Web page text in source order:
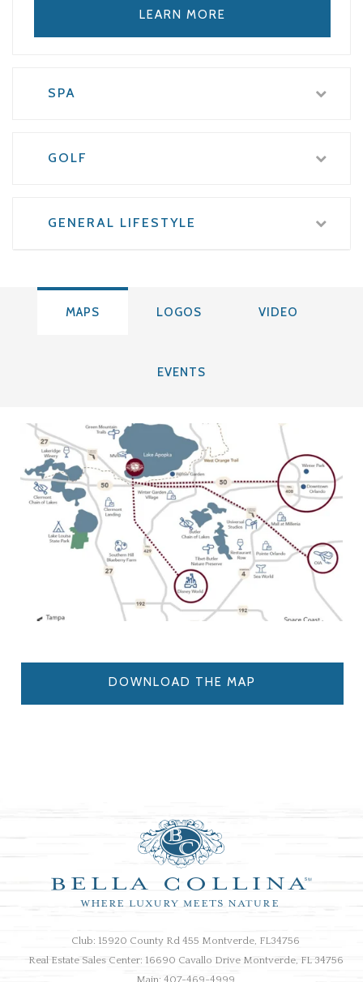
LEARN MORE
SPA
GOLF
GENERAL LIFESTYLE
MAPS LOGOS VIDEO
EVENTS
DOWNLOAD THE MAP
Club: 15920 County Rd 455 Montverde, FL34756
Real Estate Sales Center: 16690 Cavallo Drive Montverde, FL 34756
Main: 407-469-4999